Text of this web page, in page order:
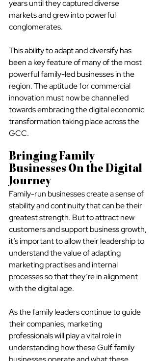
years until they captured diverse
markets and grew into powerful
conglomerates.
This ability to adapt and diversify has
been a key feature of many of the most
powerful family-led businesses in the
region. The aptitude for commercial
innovation must now be channelled
towards embracing the digital economic
transformation taking place across the
GCC.
Bringing Family
Businesses On the Digital
Journey
Family-run businesses create a sense of
stability and continuity that can be their
greatest strength. But to attract new
customers and support business growth,
it’s important to allow their leadership to
understand the value of adapting
marketing practises and internal
processes so that they’re in alignment
with the digital age.
As the family leaders continue to guide
their companies, marketing
professionals will play a vital role in
understanding how these Gulf family